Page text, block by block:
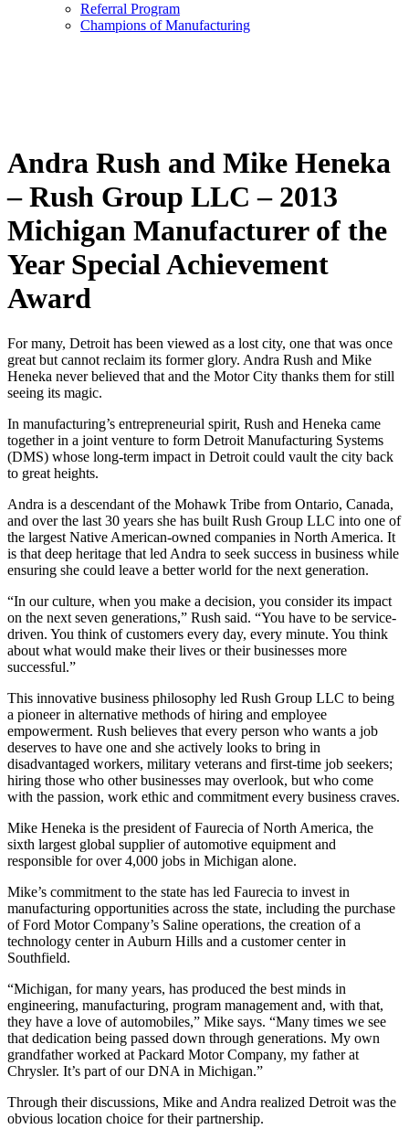
Referral Program
Champions of Manufacturing
Andra Rush and Mike Heneka
– Rush Group LLC – 2013
Michigan Manufacturer of the
Year Special Achievement
Award
For many, Detroit has been viewed as a lost city, one that was once
great but cannot reclaim its former glory. Andra Rush and Mike
Heneka never believed that and the Motor City thanks them for still
seeing its magic.
In manufacturing’s entrepreneurial spirit, Rush and Heneka came
together in a joint venture to form Detroit Manufacturing Systems
(DMS) whose long-term impact in Detroit could vault the city back
to great heights.
Andra is a descendant of the Mohawk Tribe from Ontario, Canada,
and over the last 30 years she has built Rush Group LLC into one of
the largest Native American-owned companies in North America. It
is that deep heritage that led Andra to seek success in business while
ensuring she could leave a better world for the next generation.
“In our culture, when you make a decision, you consider its impact
on the next seven generations,” Rush said. “You have to be service-
driven. You think of customers every day, every minute. You think
about what would make their lives or their businesses more
successful.”
This innovative business philosophy led Rush Group LLC to being
a pioneer in alternative methods of hiring and employee
empowerment. Rush believes that every person who wants a job
deserves to have one and she actively looks to bring in
disadvantaged workers, military veterans and first-time job seekers;
hiring those who other businesses may overlook, but who come
with the passion, work ethic and commitment every business craves.
Mike Heneka is the president of Faurecia of North America, the
sixth largest global supplier of automotive equipment and
responsible for over 4,000 jobs in Michigan alone.
Mike’s commitment to the state has led Faurecia to invest in
manufacturing opportunities across the state, including the purchase
of Ford Motor Company’s Saline operations, the creation of a
technology center in Auburn Hills and a customer center in
Southfield.
“Michigan, for many years, has produced the best minds in
engineering, manufacturing, program management and, with that,
they have a love of automobiles,” Mike says. “Many times we see
that dedication being passed down through generations. My own
grandfather worked at Packard Motor Company, my father at
Chrysler. It’s part of our DNA in Michigan.”
Through their discussions, Mike and Andra realized Detroit was the
obvious location choice for their partnership.